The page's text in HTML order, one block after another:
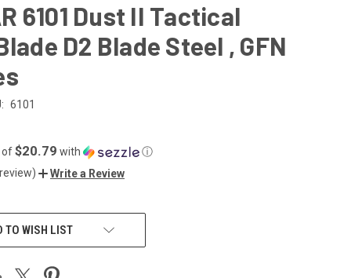
6101 Dust II Tactical
D2 Blade Steel , GFN
6101
of$20.79 with
ⓘ
Write a Review
TO WISH LIST